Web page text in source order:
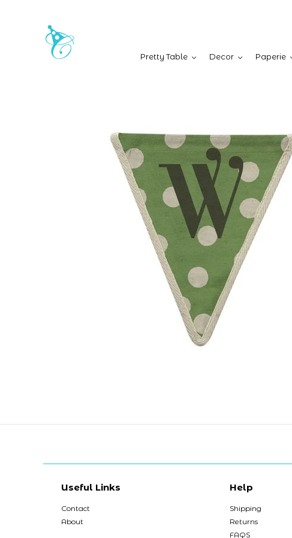
Pretty Table Decor Paperie
Useful Links
Contact
About
Help
Shipping
Returns
FAQS